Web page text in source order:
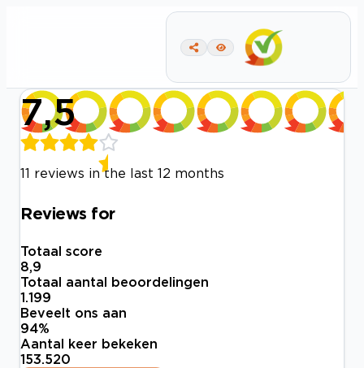
7,5
11 reviews in the last 12 months
Reviews for
Totaal score
8,9
Totaal aantal beoordelingen
1.199
Beveelt ons aan
94%
Aantal keer bekeken
153.520